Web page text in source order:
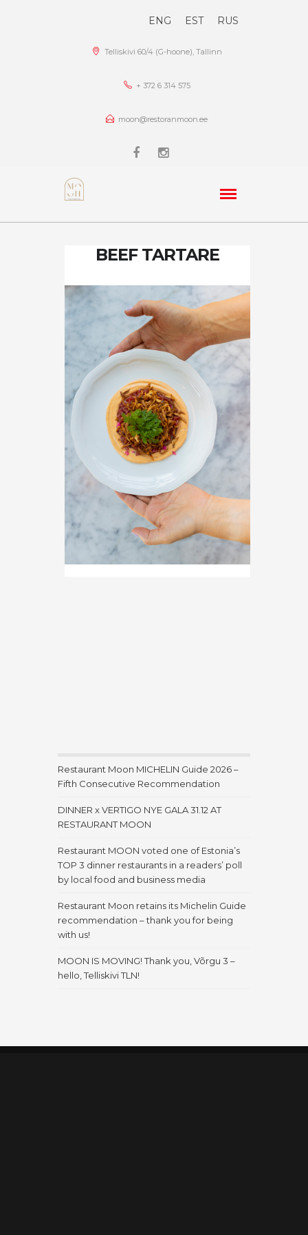
ENG EST RUS
Telliskivi 60/4 (G-hoone), Tallinn
+ 372 6 314 575
moon@restoranmoon.ee
BEEF TARTARE
Restaurant Moon MICHELIN Guide 2026 –
Fifth Consecutive Recommendation
DINNER x VERTIGO NYE GALA 31.12 AT
RESTAURANT MOON
Restaurant MOON voted one of Estonia’s
TOP 3 dinner restaurants in a readers’ poll
by local food and business media
Restaurant Moon retains its Michelin Guide
recommendation – thank you for being
with us!
MOON IS MOVING! Thank you, Võrgu 3 –
hello, Telliskivi TLN!